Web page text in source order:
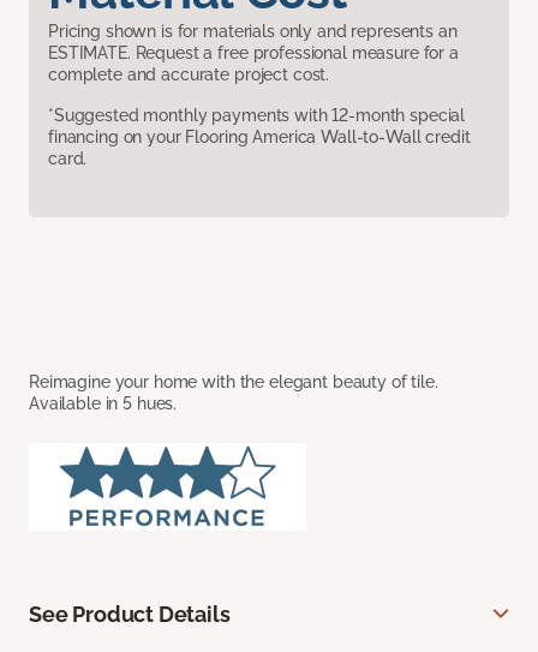
Pricing shown is for materials only and represents an
ESTIMATE. Request a free professional measure for a
complete and accurate project cost.
*Suggested monthly payments with 12-month special
financing on your Flooring America Wall-to-Wall credit
card.
Reimagine your home with the elegant beauty of tile.
Available in 5 hues.
See Product Details